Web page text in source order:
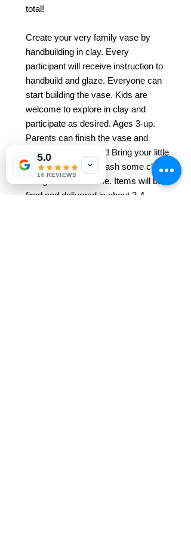
total!
Create your very family vase by
handbuilding in clay. Every
participant will receive instruction to
handbuild and glaze. Everyone can
start building the vase. Kids are
welcome to explore in clay and
participate as desired. Ages 3-up.
Parents can finish the vase and
everyone has a blast! Bring your little
one and let them smash some clay.
All ages are welcome. Items will be
fired and delivered in about 3-4
5.0
14 REVIEWS